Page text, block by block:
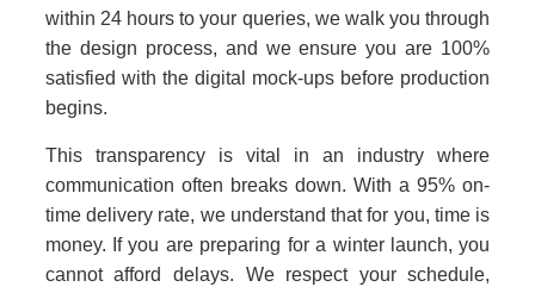
within 24 hours to your queries, we walk you through
the design process, and we ensure you are 100%
satisfied with the digital mock-ups before production
begins.
This transparency is vital in an industry where
communication often breaks down. With a 95% on-
time delivery rate, we understand that for you, time is
money. If you are preparing for a winter launch, you
cannot afford delays. We respect your schedule,